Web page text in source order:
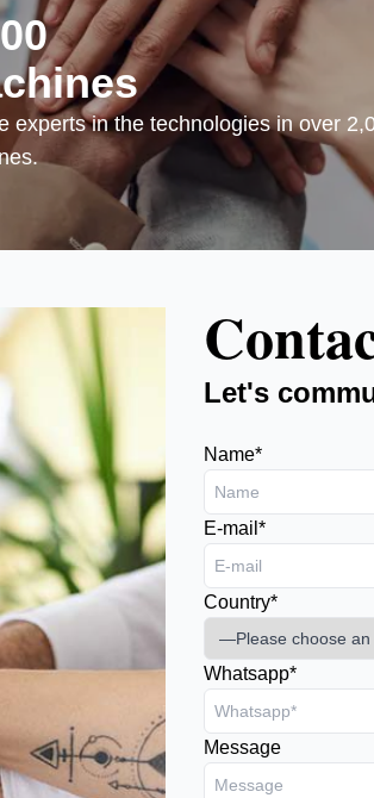
experts in the technologies in over
Let's
Name*
E-mail*
Country*
Whatsapp*
Message